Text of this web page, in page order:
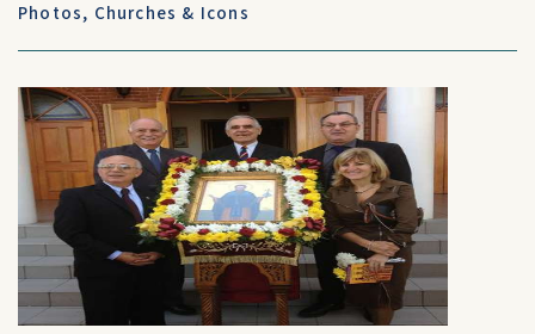
Photos, Churches & Icons